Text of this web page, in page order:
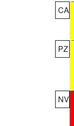
CA
PZ
NV